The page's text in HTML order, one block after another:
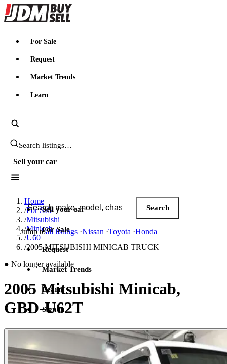
JDMBUYSELL
For Sale
Request
Market Trends
Learn
Search JDM listings
Sell your car
Search JDM listings
Search
Jump toall listings ·Nissan ·Toyota ·Honda
Sell your car
For Sale
Request
Market Trends
Learn
Sign in
Home
/For Sale
/Mitsubishi
/Minicab
/U60
/2005 MITSUBISHI MINICAB TRUCK
● No longer available
2005 Mitsubishi Minicab,
GBD-U62T